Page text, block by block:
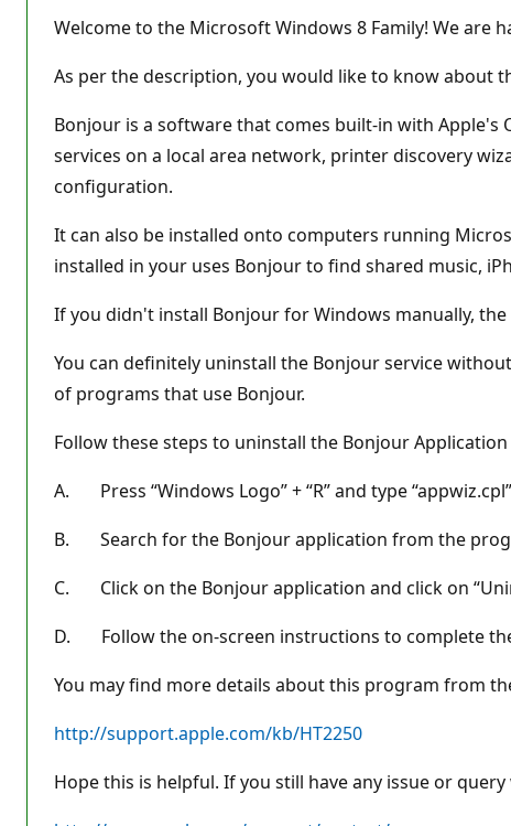
Welcome to the Microsoft Windows 8 Family! We are
As per the description, you would like to know about
Bonjour is a software that comes built-in with Apple's
services on a local area network, printer discovery
configuration.
It can also be installed onto computers running
installed in your uses Bonjour to find shared music,
If you didn't install Bonjour for Windows manually,
You can definitely uninstall the Bonjour service
of programs that use Bonjour.
Follow these steps to uninstall the Bonjour
A. Press “Windows Logo” + “R” and type
B. Search for the Bonjour application from the
C. Click on the Bonjour application and click on
D. Follow the on-screen instructions to complete
You may find more details about this program from
http://support.apple.com/kb/HT2250
Hope this is helpful. If you still have any issue or